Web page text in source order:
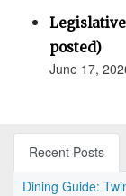
posted)
June 17,
Recent Posts
Dining Guide: